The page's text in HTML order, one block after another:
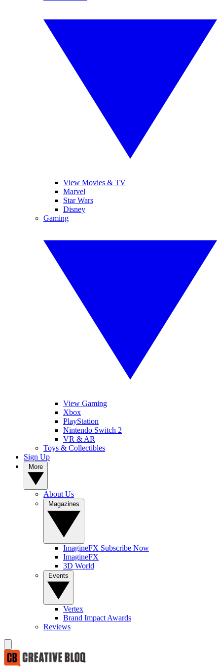
View Movies & TV
Marvel
Star Wars
Disney
Gaming
View Gaming
Xbox
PlayStation
Nintendo Switch 2
VR & AR
Toys & Collectibles
Sign Up
About Us
ImagineFX Subscribe Now
ImagineFX
3D World
Vertex
Brand Impact Awards
Reviews